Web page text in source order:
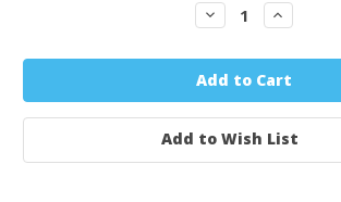
Decrease
Quantity:
Increase
Quantity:
Add to Wish List